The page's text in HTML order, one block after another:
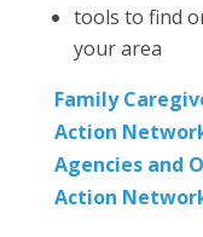
tools to find
your area
Family
Action
Agencies and
Action